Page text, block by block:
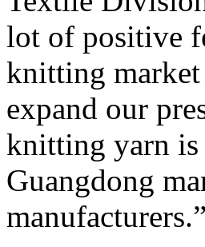
lot of positive
knitting market
expand our
knitting yarn is
Guangdong
manufacturers.”